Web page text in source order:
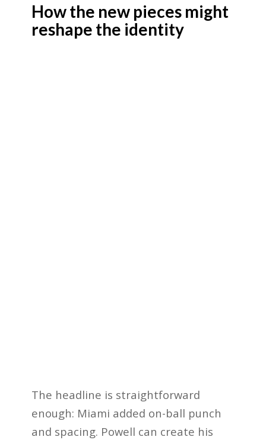
How the new pieces might
reshape the identity
The headline is straightforward
enough: Miami added on-ball punch
and spacing. Powell can create his